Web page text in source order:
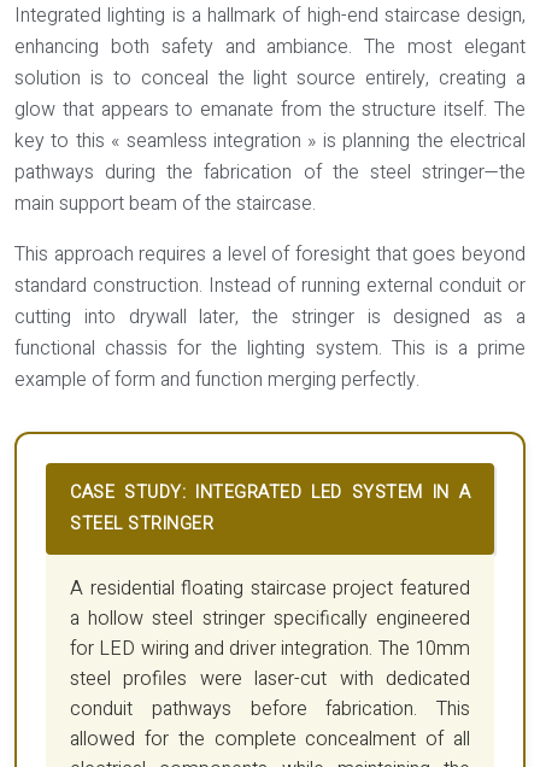
Integrated lighting is a hallmark of high-end staircase design,
enhancing both safety and ambiance. The most elegant
solution is to conceal the light source entirely, creating a
glow that appears to emanate from the structure itself. The
key to this « seamless integration » is planning the electrical
pathways during the fabrication of the steel stringer—the
main support beam of the staircase.
This approach requires a level of foresight that goes beyond
standard construction. Instead of running external conduit or
cutting into drywall later, the stringer is designed as a
functional chassis for the lighting system. This is a prime
example of form and function merging perfectly.
CASE STUDY: INTEGRATED LED SYSTEM IN A
STEEL STRINGER
A residential floating staircase project featured
a hollow steel stringer specifically engineered
for LED wiring and driver integration. The 10mm
steel profiles were laser-cut with dedicated
conduit pathways before fabrication. This
allowed for the complete concealment of all